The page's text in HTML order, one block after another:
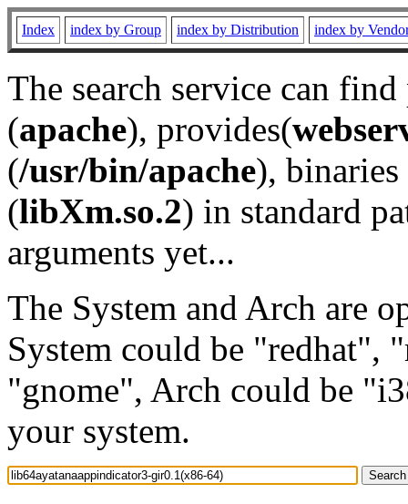
Index index by Group index by Distribution index by
The search service can
(apache), provides(
(/usr/bin/apache), binaries
(libXm.so.2) in standard
arguments yet...
The System and Arch are
System could be "redhat",
"gnome", Arch could be
your system.